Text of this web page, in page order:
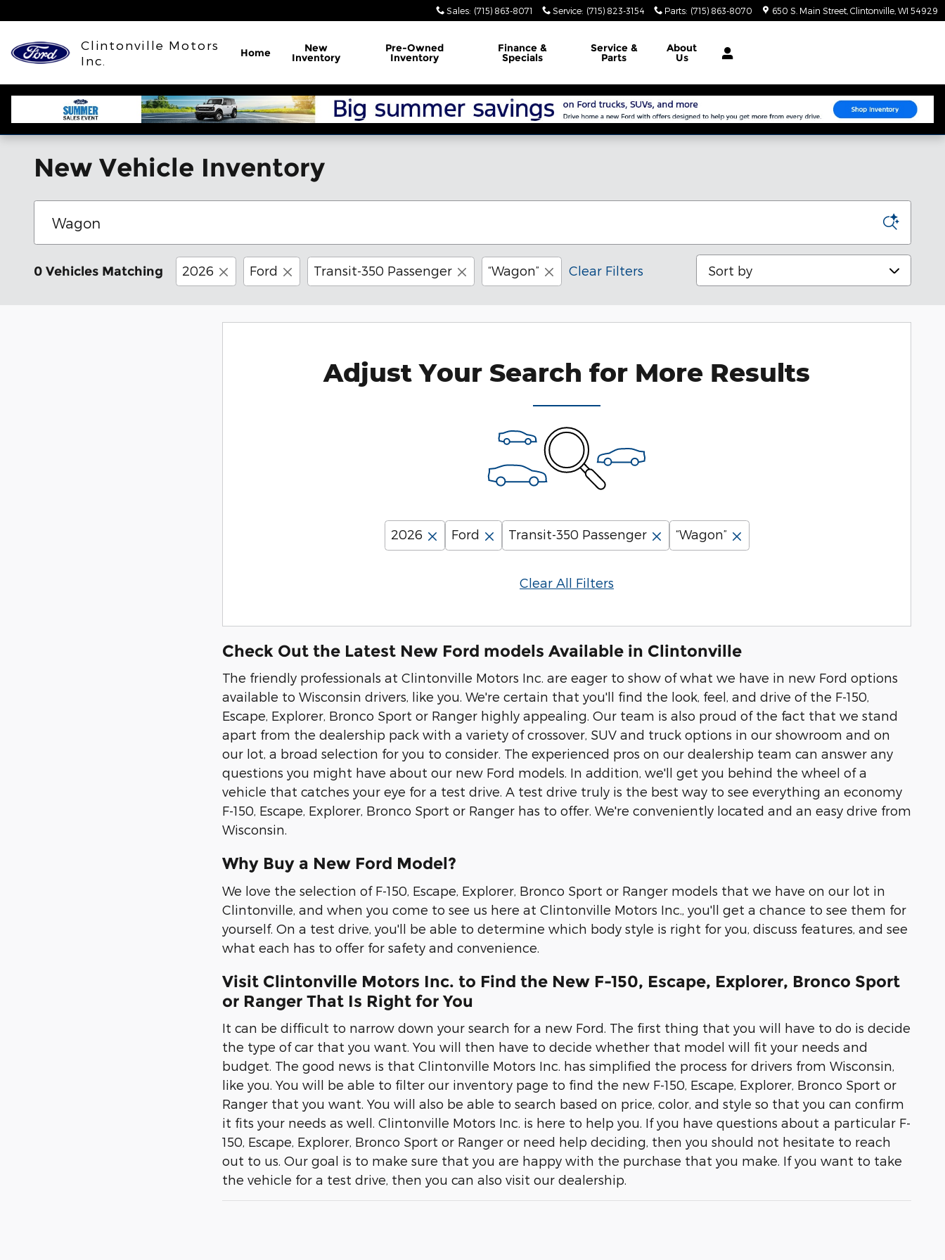
Sales: (715) 863-8071 Service: (715) 823-3154 Parts: (715) 863-8070 650 S. Main Street Clintonville WI 54929
Clintonville Motors
Inc.
Home New
Inventory
Pre-Owned
Inventory
Finance&
Specials
Service &
Parts
About
Us
New Vehicle Inventory
0 Vehicles Matching 2026 Ford Transit-350 Passenger “Wagon” Clear Filters Sort by
Adjust Your Search for More Results
2026 Ford Transit-350 Passenger “Wagon”
Clear All Filters
Check Out the Latest New Ford models Available in Clintonville
The friendly professionals at Clintonville Motors Inc. are eager to show of what we have in new Ford options
available to Wisconsin drivers, like you. We're certain that you'll find the look, feel, and drive of the F-150,
Escape, Explorer, Bronco Sport or Ranger highly appealing. Our team is also proud of the fact that we stand
apart from the dealership pack with a variety of crossover, SUV and truck options in our showroom and on
our lot, a broad selection for you to consider. The experienced pros on our dealership team can answer any
questions you might have about our new Ford models. In addition, we'll get you behind the wheel of a
vehicle that catches your eye for a test drive. A test drive truly is the best way to see everything an economy
F-150, Escape, Explorer, Bronco Sport or Ranger has to offer. We're conveniently located and an easy drive from
Wisconsin.
Why Buy a New Ford Model?
We love the selection of F-150, Escape, Explorer, Bronco Sport or Ranger models that we have on our lot in
Clintonville, and when you come to see us here at Clintonville Motors Inc., you'll get a chance to see them for
yourself. On a test drive, you'll be able to determine which body style is right for you, discuss features, and see
what each has to offer for safety and convenience.
Visit Clintonville Motors Inc. to Find the New F-150, Escape, Explorer, Bronco Sport
or Ranger That Is Right for You
It can be difficult to narrow down your search for a new Ford. The first thing that you will have to do is decide
the type of car that you want. You will then have to decide whether that model will fit your needs and
budget. The good news is that Clintonville Motors Inc. has simplified the process for drivers from Wisconsin,
like you. You will be able to filter our inventory page to find the new F-150, Escape, Explorer, Bronco Sport or
Ranger that you want. You will also be able to search based on price, color, and style so that you can confirm
it fits your needs as well. Clintonville Motors Inc. is here to help you. If you have questions about a particular F-
150, Escape, Explorer, Bronco Sport or Ranger or need help deciding, then you should not hesitate to reach
out to us. Our goal is to make sure that you are happy with the purchase that you make. If you want to take
the vehicle for a test drive, then you can also visit our dealership.